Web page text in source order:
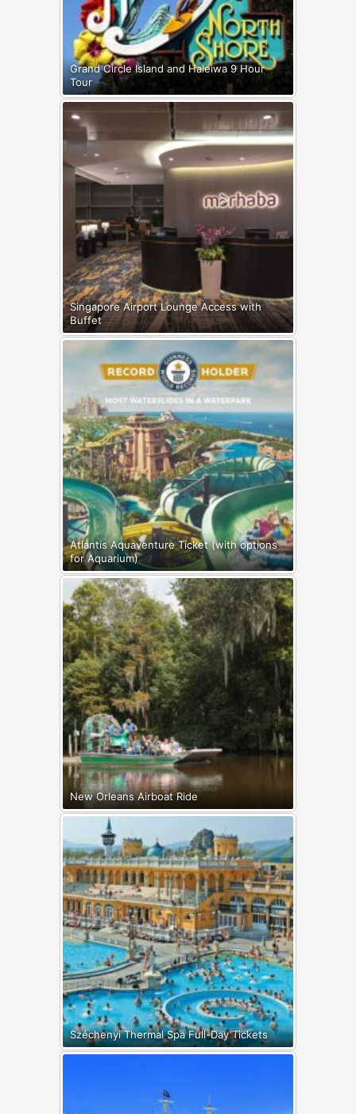
Grand Circle Island and Haleiwa 9 Hour
Tour
Singapore Airport Lounge Access with
Buffet
Atlantis Aquaventure Ticket (with options
for Aquarium)
New Orleans Airboat Ride
Széchenyi Thermal Spa Full-Day Tickets